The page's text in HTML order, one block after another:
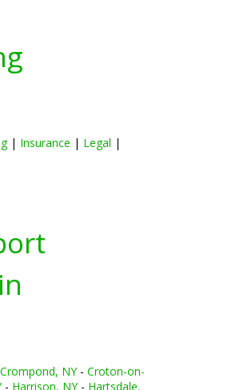
| Insurance | Legal |
Crompond, NY- Croton-on-
- Harrison, NY- Hartsdale,